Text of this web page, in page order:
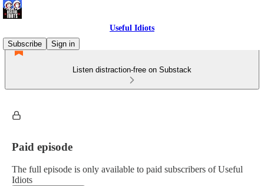
Useful Idiots
Subscribe
Sign in
Listen distraction-free on Substack
Paid episode
The full episode is only available to paid subscribers of Useful
Idiots